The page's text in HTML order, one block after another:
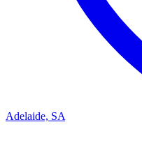
Adelaide, SA